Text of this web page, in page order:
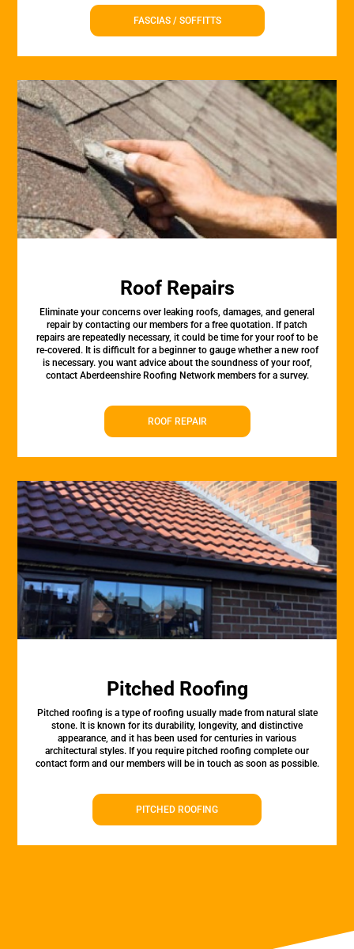
FASCIAS / SOFFITTS
Roof Repairs
Eliminate your concerns over leaking roofs, damages, and general
repair by contacting our members for a free quotation. If patch
repairs are repeatedly necessary, it could be time for your roof to be
re-covered. It is difficult for a beginner to gauge whether a new roof
is necessary. you want advice about the soundness of your roof,
contact Aberdeenshire Roofing Network members for a survey.
ROOF REPAIR
Pitched Roofing
Pitched roofing is a type of roofing usually made from natural slate
stone. It is known for its durability, longevity, and distinctive
appearance, and it has been used for centuries in various
architectural styles. If you require pitched roofing complete our
contact form and our members will be in touch as soon as possible.
PITCHED ROOFING